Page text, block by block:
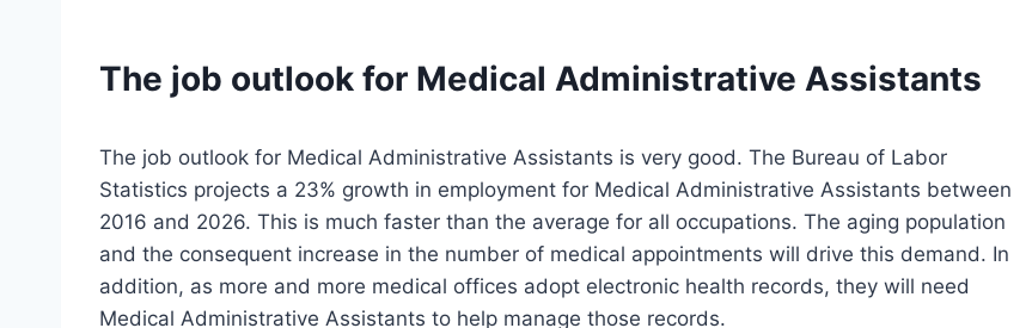
The job outlook for Medical Administrative Assistants
The job outlook for Medical Administrative Assistants is very good. The Bureau of Labor
Statistics projects a 23% growth in employment for Medical Administrative Assistants between
2016 and 2026. This is much faster than the average for all occupations. The aging population
and the consequent increase in the number of medical appointments will drive this demand. In
addition, as more and more medical offices adopt electronic health records, they will need
Medical Administrative Assistants to help manage those records.